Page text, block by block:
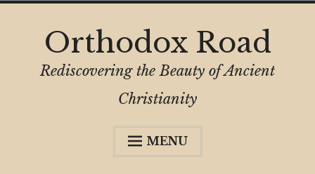
content
Orthodox Road
Rediscovering the Beauty of Ancient
Christianity
MENU